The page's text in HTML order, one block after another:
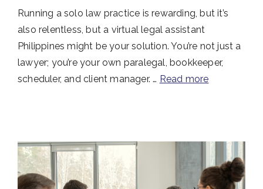
Running a solo law practice is rewarding, but it’s
also relentless, but a virtual legal assistant
Philippines might be your solution. You’re not just a
lawyer; you’re your own paralegal, bookkeeper,
scheduler, and client manager. … Read more